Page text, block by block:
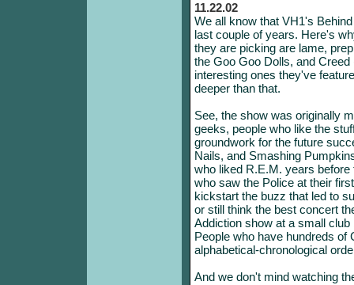
11.22.02
We all know that VH1's
last couple of years. Here's
they are picking are lame,
the Goo Goo Dolls, and
interesting ones they've
deeper than that.
See, the show was originally
geeks, people who like the
groundwork for the future
Nails, and Smashing
who liked R.E.M. years
who saw the Police at their
kickstart the buzz that led to
or still think the best concert
Addiction show at a small
People who have hundreds of
alphabetical-chronological
And we don't mind watching